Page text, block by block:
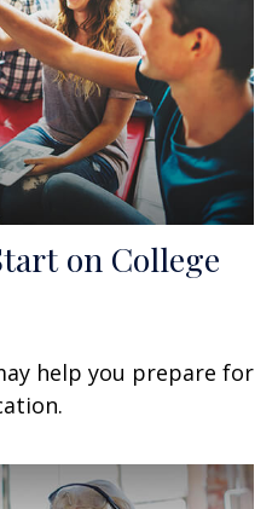
on College
help you prepare for